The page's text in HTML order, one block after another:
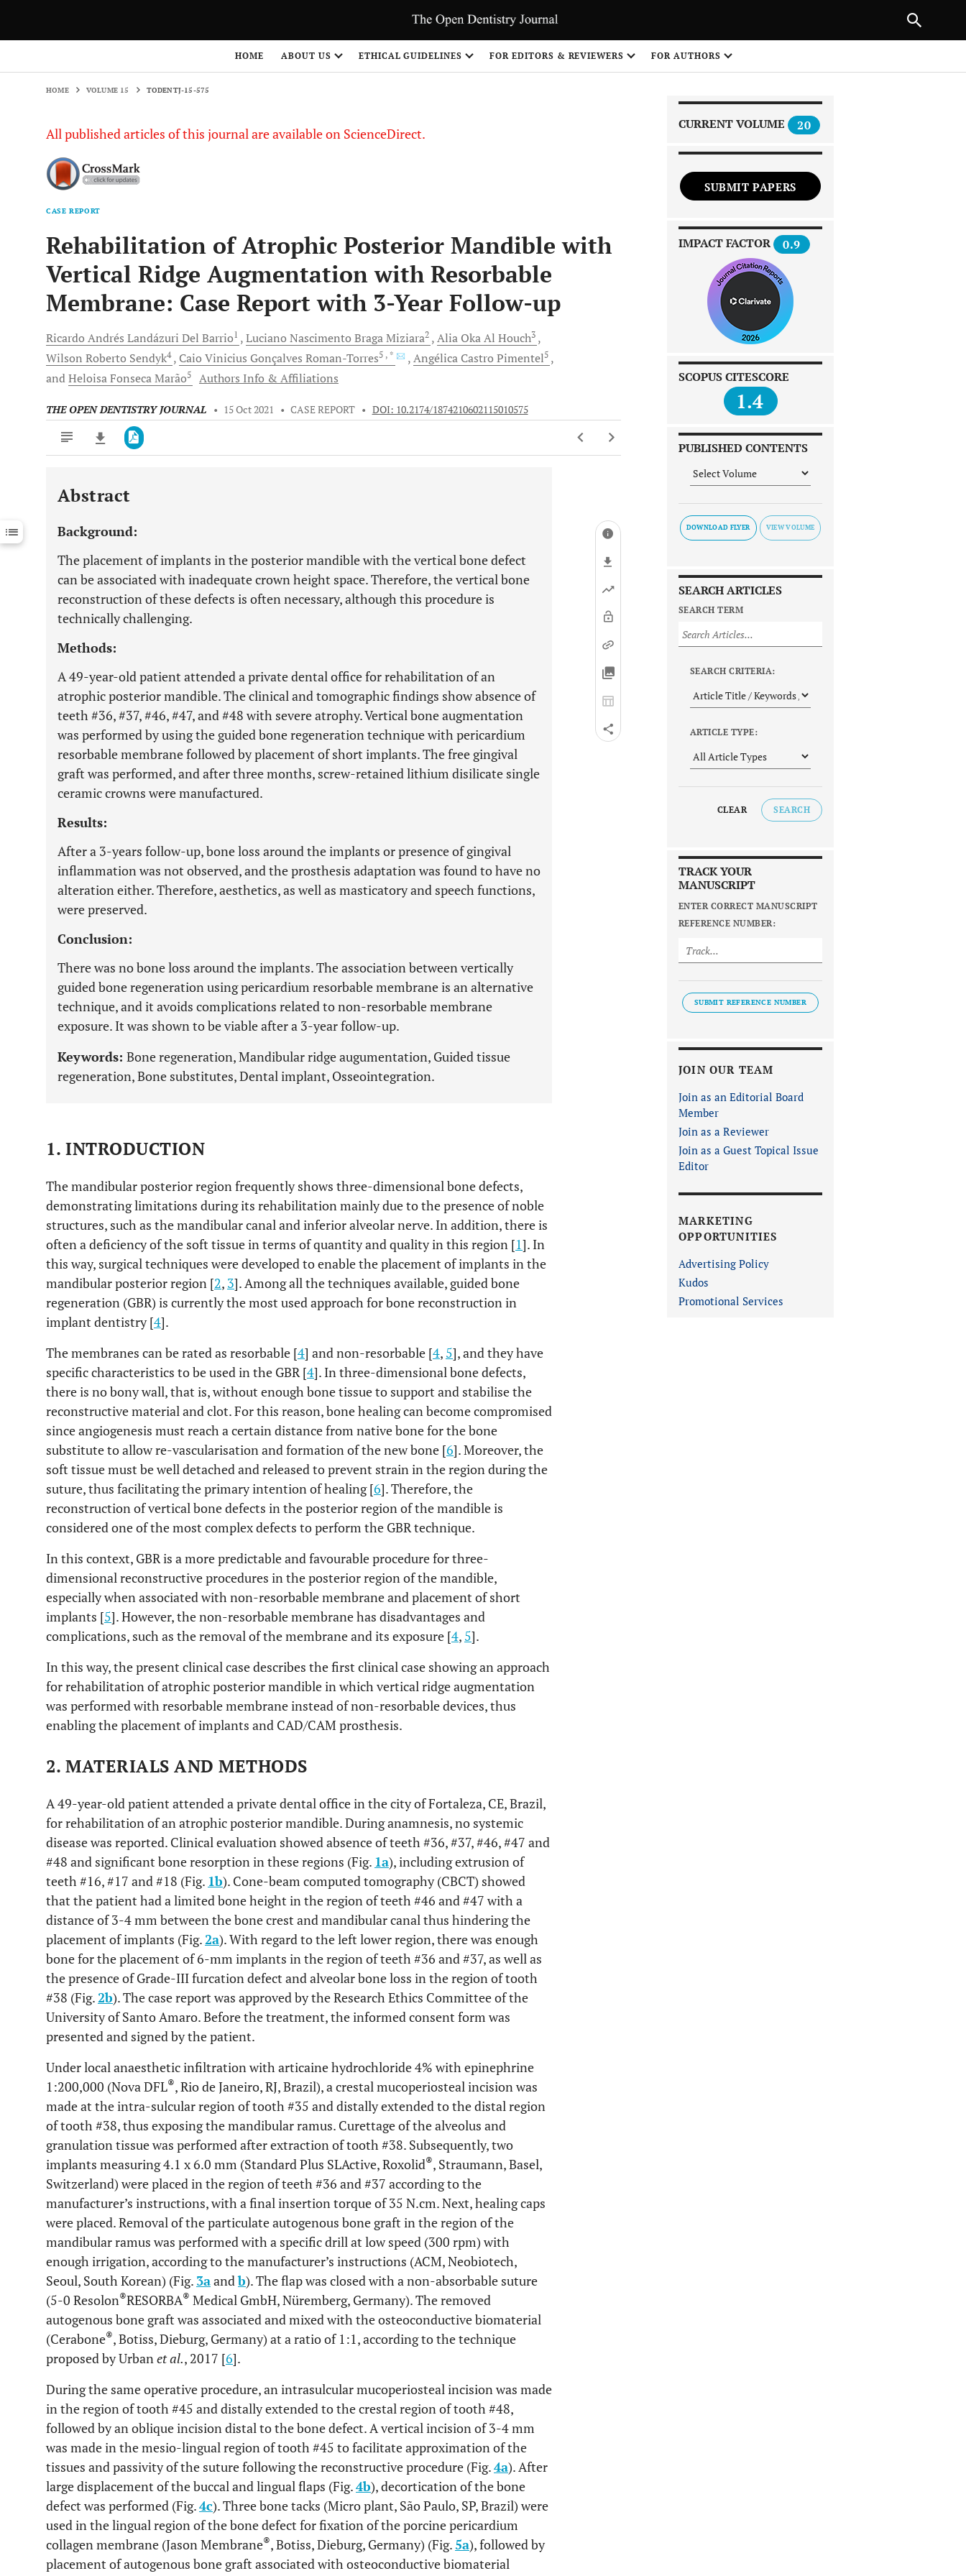
HOME ABOUT US ETHICAL GUIDELINES FOR EDITORS & REVIEWERS FOR AUTHORS
HOME VOLUME 15 TODENTJ-15-575
All published articles of this journal are available on ScienceDirect.
CASE REPORT
Rehabilitation of Atrophic Posterior Mandible with
Vertical Ridge Augmentation with Resorbable
Membrane: Case Report with 3-Year Follow-up
Ricardo Andrés Landázuri Del Barrio1 Luciano Nascimento Braga Miziara2 Alia OkaAl Houch3
Wilson Roberto Sendyk4 Caio Vinicius Gonçalves Roman-Torres5 , * Angélica Castro Pimentel5
andHeloisaFonseca Marão5 Authors Info & Affiliations
THE OPEN DENTISTRY JOURNAL • 15 Oct 2021 • CASE REPORT • DOI: 10.2174/1874210602115010575
Downloads 11,803
Last 12 Months 11,803
Abstract
Background:
The placement of implants in the posterior mandible with the vertical bone defect
can be associated with inadequate crown height space. Therefore, the vertical bone
reconstruction of these defects is often necessary, although this procedure is
technically challenging.
Methods:
A 49-year-old patient attended a private dental office for rehabilitation of an
atrophic posterior mandible. The clinical and tomographic findings show absence of
teeth #36, #37, #46, #47, and #48 with severe atrophy. Vertical bone augmentation
was performed by using the guided bone regeneration technique with pericardium
resorbable membrane followed by placement of short implants. The free gingival
graft was performed, and after three months, screw-retained lithium disilicate single
ceramic crowns were manufactured.
Results:
After a 3-years follow-up, bone loss around the implants or presence of gingival
inflammation was not observed, and the prosthesis adaptation was found to have no
alteration either. Therefore, aesthetics, as well as masticatory and speech functions,
were preserved.
Conclusion:
There was no bone loss around the implants. The association between vertically
guided bone regeneration using pericardium resorbable membrane is an alternative
technique, and it avoids complications related to non-resorbable membrane
exposure. It was shown to be viable after a 3-year follow-up.
Keywords: Bone regeneration, Mandibular ridge augumentation, Guided tissue
regeneration, Bone substitutes, Dental implant, Osseointegration.
1. INTRODUCTION
The mandibular posterior region frequently shows three-dimensional bone defects,
demonstrating limitations during its rehabilitation mainly due to the presence of noble
structures, such as the mandibular canal and inferior alveolar nerve. In addition, there is
often a deficiency of the soft tissue in terms of quantity and quality in this region [1]. In
this way, surgical techniques were developed to enable the placement of implants in the
mandibular posterior region [2, 3]. Among all the techniques available, guided bone
regeneration (GBR) is currently the most used approach for bone reconstruction in
implant dentistry [4].
The membranes can be rated as resorbable [4] and non-resorbable [4, 5], and they have
specific characteristics to be used in the GBR [4]. In three-dimensional bone defects,
there is no bony wall, that is, without enough bone tissue to support and stabilise the
reconstructive material and clot. For this reason, bone healing can become compromised
since angiogenesis must reach a certain distance from native bone for the bone
substitute to allow re-vascularisation and formation of the new bone [6]. Moreover, the
soft tissue must be well detached and released to prevent strain in the region during the
suture, thus facilitating the primary intention of healing [6]. Therefore, the
reconstruction of vertical bone defects in the posterior region of the mandible is
considered one of the most complex defects to perform the GBR technique.
In this context, GBR is a more predictable and favourable procedure for three-
dimensional reconstructive procedures in the posterior region of the mandible,
especially when associated with non-resorbable membrane and placement of short
implants [5]. However, the non-resorbable membrane has disadvantages and
complications, such as the removal of the membrane and its exposure [4, 5].
In this way, the present clinical case describes the first clinical case showing an approach
for rehabilitation of atrophic posterior mandible in which vertical ridge augmentation
was performed with resorbable membrane instead of non-resorbable devices, thus
enabling the placement of implants and CAD/CAM prosthesis.
2. MATERIALS AND METHODS
A 49-year-old patient attended a private dental office in the city of Fortaleza, CE, Brazil,
for rehabilitation of an atrophic posterior mandible. During anamnesis, no systemic
disease was reported. Clinical evaluation showed absence of teeth #36, #37, #46, #47 and
#48 and significant bone resorption in these regions (Fig. 1a), including extrusion of
teeth #16, #17 and #18 (Fig. 1b). Cone-beam computed tomography (CBCT) showed
that the patient had a limited bone height in the region of teeth #46 and #47 with a
distance of 3-4 mm between the bone crest and mandibular canal thus hindering the
placement of implants (Fig.2a). With regard to the left lower region, there was enough
bone for the placement of 6-mm implants in the region of teeth #36 and #37, as well as
the presence of Grade-III furcation defect and alveolar bone loss in the region of tooth
#38 (Fig.2b). The case report was approved by the Research Ethics Committee of the
University of Santo Amaro. Before the treatment, the informed consent form was
presented and signed by the patient.
Under local anaesthetic infiltration with articaine hydrochloride 4% with epinephrine
1:200,000 (Nova DFL®, Rio de Janeiro, RJ, Brazil), a crestal mucoperiosteal incision was
made at the intra-sulcular region of tooth #35 and distally extended to the distal region
of tooth #38, thus exposing the mandibular ramus. Curettage of the alveolus and
granulation tissue was performed after extraction of tooth #38. Subsequently, two
implants measuring 4.1 x 6.0 mm (Standard Plus SLActive, Roxolid®, Straumann, Basel,
Switzerland) were placed in the region of teeth #36 and #37 according to the
manufacturer’s instructions, with a final insertion torque of 35 N.cm. Next, healing caps
were placed. Removal of the particulate autogenous bone graft in the region of the
mandibular ramus was performed with a specific drill at low speed (300 rpm) with
enough irrigation, according to the manufacturer’s instructions (ACM, Neobiotech,
Seoul, South Korean) (Fig. 3aandb). The flap was closed with a non-absorbable suture
(5-0 Resolon®RESORBA® Medical GmbH, Nüremberg, Germany). The removed
autogenous bone graft was associated and mixed with the osteoconductive biomaterial
(Cerabone®, Botiss, Dieburg, Germany) at a ratio of 1:1, according to the technique
proposed by Urbanet al., 2017 [6].
During the same operative procedure, an intrasulcular mucoperiosteal incision was made
in the region of tooth #45 and distally extended to the crestal region of tooth #48,
followed by an oblique incision distal to the bone defect. A vertical incision of 3-4 mm
was made in the mesio-lingual region of tooth #45 to facilitate approximation of the
tissues and passivity of the suture following the reconstructive procedure (Fig.4a). After
large displacement of the buccal and lingual flaps (Fig.4b), decortication of the bone
defect was performed (Fig.4c). Three bone tacks (Micro plant, São Paulo, SP, Brazil) were
used in the lingual region of the bone defect for fixation of the porcine pericardium
collagen membrane (Jason Membrane®, Botiss, Dieburg, Germany) (Fig.5a), followed by
placement of autogenous bone graft associated with osteoconductive biomaterial
CURRENT VOLUME 20
SUBMIT PAPERS
IMPACT FACTOR 0.9
SCOPUS CITESCORE
1.4
PUBLISHED CONTENTS
DOWNLOAD FLYER
SEARCH ARTICLES
SEARCH TERM
SEARCH CRITERIA:
ARTICLE TYPE:
CLEAR SEARCH
TRACK YOUR
MANUSCRIPT
ENTER CORRECT MANUSCRIPT
REFERENCE NUMBER:
SUBMIT REFERENCE NUMBER
JOIN OUR TEAM
Join as an Editorial Board
Member
Join as a Reviewer
Join as a Guest Topical Issue
Editor
MARKETING
OPPORTUNITIES
Advertising Policy
Kudos
Promotional Services
NEXT ARTICLE
1